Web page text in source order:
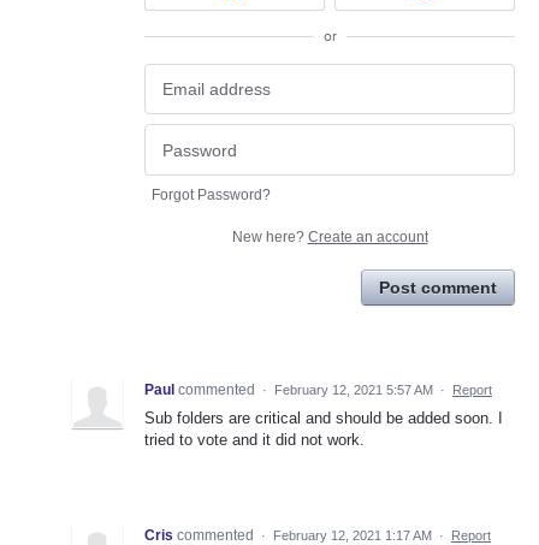
or
Forgot Password?
New here? Create an account
Post comment
Paul commented · February 12, 2021 5:57 AM · Report
Sub folders are critical and should be added soon. I
tried to vote and it did not work.
Cris commented · February 12, 2021 1:17 AM · Report